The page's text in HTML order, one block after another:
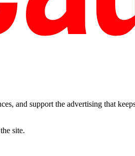
and support the advertising that
site.